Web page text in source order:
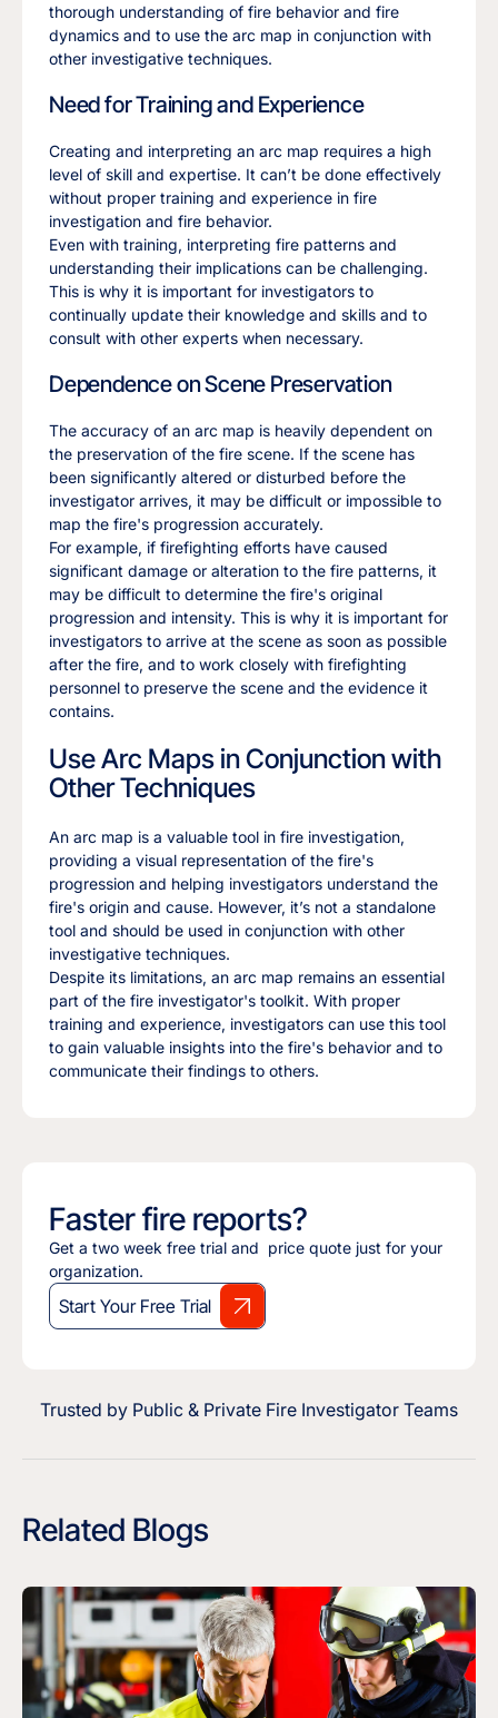
thorough understanding of fire behavior and fire
dynamics and to use the arc map in conjunction with
other investigative techniques.
Need for Training and Experience
Creating and interpreting an arc map requires a high
level of skill and expertise. It can’t be done effectively
without proper training and experience in fire
investigation and fire behavior.
Even with training, interpreting fire patterns and
understanding their implications can be challenging.
This is why it is important for investigators to
continually update their knowledge and skills and to
consult with other experts when necessary.
Dependence on Scene Preservation
The accuracy of an arc map is heavily dependent on
the preservation of the fire scene. If the scene has
been significantly altered or disturbed before the
investigator arrives, it may be difficult or impossible to
map the fire's progression accurately.
For example, if firefighting efforts have caused
significant damage or alteration to the fire patterns, it
may be difficult to determine the fire's original
progression and intensity. This is why it is important for
investigators to arrive at the scene as soon as possible
after the fire, and to work closely with firefighting
personnel to preserve the scene and the evidence it
contains.
Use Arc Maps in Conjunction with
Other Techniques
An arc map is a valuable tool in fire investigation,
providing a visual representation of the fire's
progression and helping investigators understand the
fire's origin and cause. However, it’s not a standalone
tool and should be used in conjunction with other
investigative techniques.
Despite its limitations, an arc map remains an essential
part of the fire investigator's toolkit. With proper
training and experience, investigators can use this tool
to gain valuable insights into the fire's behavior and to
communicate their findings to others.
Faster fire reports?
Get a two week free trial and price quote just for your
organization.
Start Your Free Trial
Trusted by Public & Private Fire Investigator Teams
Related Blogs